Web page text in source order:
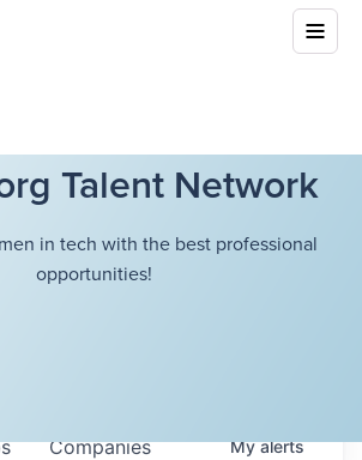
Talent Network
in tech with the best professional
opportunities!
Companies Myalerts